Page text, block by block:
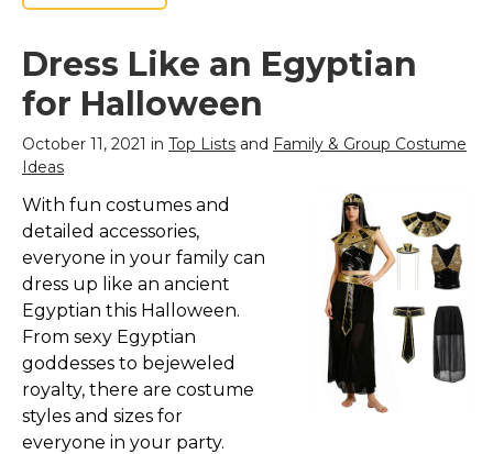
Dress Like an Egyptian
for Halloween
October 11, 2021 in Top Lists and Family & Group Costume
Ideas
With fun costumes and
detailed accessories,
everyone in your family can
dress up like an ancient
Egyptian this Halloween.
From sexy Egyptian
goddesses to bejeweled
royalty, there are costume
styles and sizes for
everyone in your party.